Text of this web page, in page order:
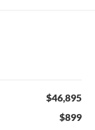
$46,895
$899